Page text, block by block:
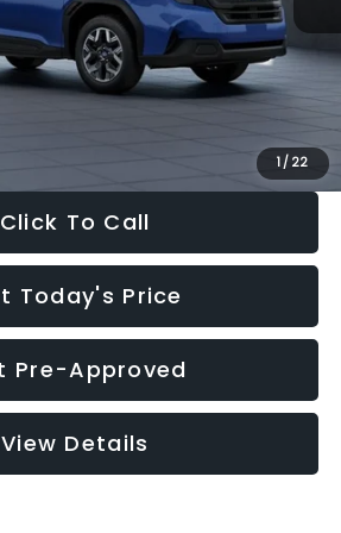
1 / 22
-$1,981
+$280
$30,963
Click To Call
Today's Price
Pre-Approved
View Details